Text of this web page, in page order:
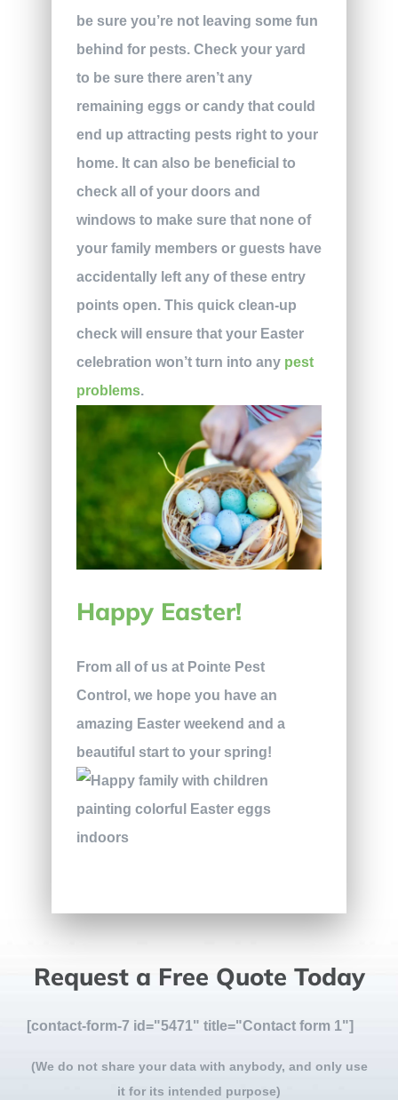
be sure you’re not leaving some fun
behind for pests. Check your yard
to be sure there aren’t any
remaining eggs or candy that could
end up attracting pests right to your
home. It can also be beneficial to
check all of your doors and
windows to make sure that none of
your family members or guests have
accidentally left any of these entry
points open. This quick clean-up
check will ensure that your Easter
celebration won’t turn into any pest
problems.
Happy Easter!
From all of us at Pointe Pest
Control, we hope you have an
amazing Easter weekend and a
beautiful start to your spring!
Request a Free Quote Today
[contact-form-7 id="5471" title="Contact form 1"]
(We do not share your data with anybody, and only use
it for its intended purpose)